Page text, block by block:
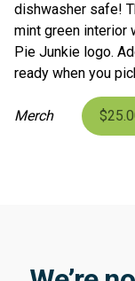
dishwasher safe!
mint green interior
Pie Junkie logo.
ready when you
Merch